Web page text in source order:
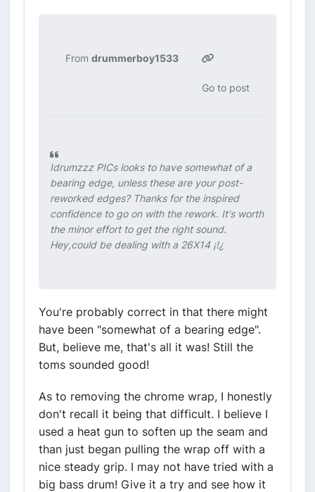
From drummerboy1533
Go to post
Idrumzzz PICs looks to have somewhat of a
bearing edge, unless these are your post-
reworked edges? Thanks for the inspired
confidence to go on with the rework. It's worth
the minor effort to get the right sound.
Hey,could be dealing with a 26X14 ¡!¿
You're probably correct in that there might
have been "somewhat of a bearing edge".
But, believe me, that's all it was! Still the
toms sounded good!
As to removing the chrome wrap, I honestly
don't recall it being that difficult. I believe I
used a heat gun to soften up the seam and
than just began pulling the wrap off with a
nice steady grip. I may not have tried with a
big bass drum! Give it a try and see how it